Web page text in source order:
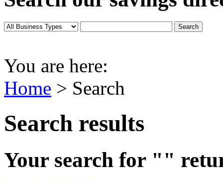
You are here:
Home > Search
Search results
Your search for ""